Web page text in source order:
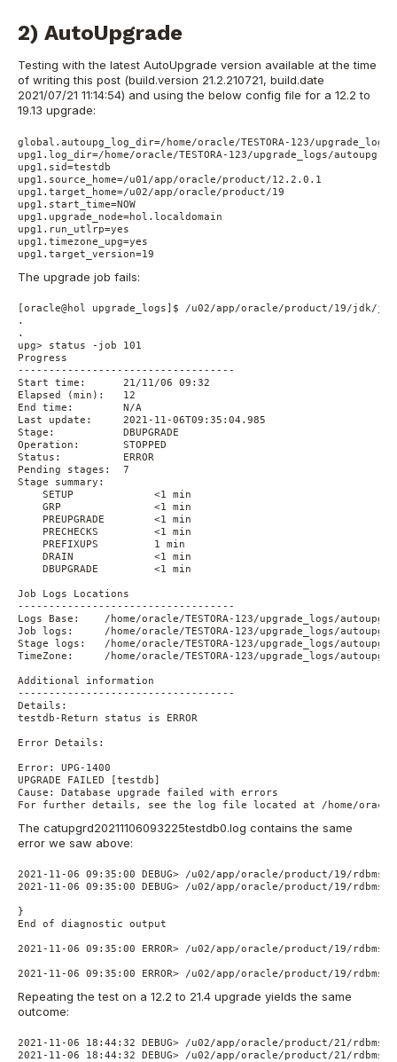
2) AutoUpgrade
Testing with the latest AutoUpgrade version available at the time
of writing this post (build.version 21.2.210721, build.date
2021/07/21 11:14:54) and using the below config file for a 12.2 to
19.13 upgrade:
global.autoupg_log_dir=/home/oracle/TESTORA-123/
upg1.log_dir=/home/oracle/TESTORA-123/upgrade_logs/
upg1.sid=testdb
upg1.source_home=/u01/app/oracle/product/12.2.0.1
upg1.target_home=/u02/app/oracle/product/19
upg1.start_time=NOW
upg1.run_utlrp=yes
upg1.timezone_upg=yes
upg1.target_version=19
The upgrade job fails:
[oracle@hol upgrade_logs]$ /u02/app/oracle/product/19/jdk/
.
.
upg> status -job 101
Progress
-----------------------------------
Start time:      21/11/06 09:32
Elapsed (min):   12
End time:        N/A
Last update:     2021-11-06T09:35:04.985
Stage:           DBUPGRADE
Operation:       STOPPED
Status:          ERROR
Pending stages:  7
Stage summary:
    SETUP             <1 min
    GRP               <1 min
    PREUPGRADE        <1 min
    PRECHECKS         <1 min
    PREFIXUPS         1 min
    DRAIN             <1 min
    DBUPGRADE         <1 min
Job Logs Locations
-----------------------------------
Logs Base:    /home/oracle/TESTORA-123/upgrade_logs/
Job logs:     /home/oracle/TESTORA-123/upgrade_logs/
Stage logs:   /home/oracle/TESTORA-123/upgrade_logs/
TimeZone:     /home/oracle/TESTORA-123/upgrade_logs/
Additional information
-----------------------------------
Details:
testdb-Return status is ERROR
Error Details:
Error: UPG-1400
UPGRADE FAILED [testdb]
Cause: Database upgrade failed with errors
For further details, see the log file located at /home/oracle/
The catupgrd20211106093225testdb0.log contains the same
error we saw above:
2021-11-06 09:35:00 DEBUG> /u02/app/oracle/product/19/
2021-11-06 09:35:00 DEBUG> /u02/app/oracle/product/19/
}
End of diagnostic output
2021-11-06 09:35:00 ERROR> /u02/app/oracle/product/19/
2021-11-06 09:35:00 ERROR> /u02/app/oracle/product/19/
Repeating the test on a 12.2 to 21.4 upgrade yields the same
outcome:
2021-11-06 18:44:32 DEBUG> /u02/app/oracle/product/21/
2021-11-06 18:44:32 DEBUG> /u02/app/oracle/product/21/